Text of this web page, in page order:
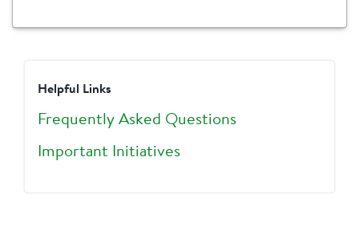
Helpful Links
Frequently Asked Questions
Important Initiatives